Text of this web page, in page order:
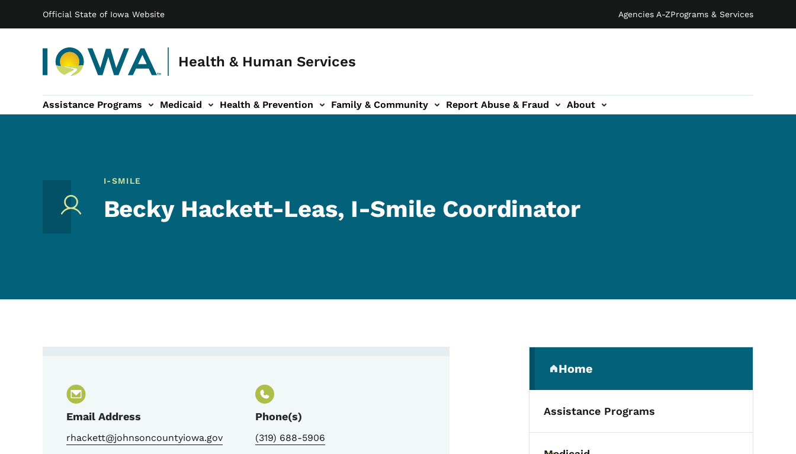
Official State of Iowa Website Agencies A-ZPrograms & Services
Health & Human Services
Main navigation
Assistance Programs Medicaid Health & Prevention
sub-navigation Family & Community
Family & Community sub-navigation Report Abuse & Fraud
Report Abuse & Fraud sub-navigation About
About sub-navigation
I-SMILE
Becky Hackett-Leas, I-Smile Coordinator
Email Address
rhackett@johnsoncountyiowa.gov
Phone(s)
(319) 688-5906
Secondary Navigation
Home
(parent section)
Assistance Programs